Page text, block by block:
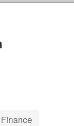
Finance